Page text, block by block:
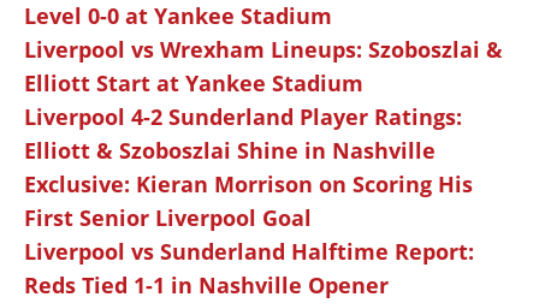
Level 0-0 at Yankee Stadium
Liverpool vs Wrexham Lineups: Szoboszlai &
Elliott Start at Yankee Stadium
Liverpool 4-2 Sunderland Player Ratings:
Elliott & Szoboszlai Shine in Nashville
Exclusive: Kieran Morrison on Scoring His
First Senior Liverpool Goal
Liverpool vs Sunderland Halftime Report:
Reds Tied 1-1 in Nashville Opener